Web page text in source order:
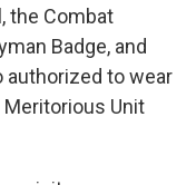
the Combat
Badge, and
authorized to wear
Meritorious Unit